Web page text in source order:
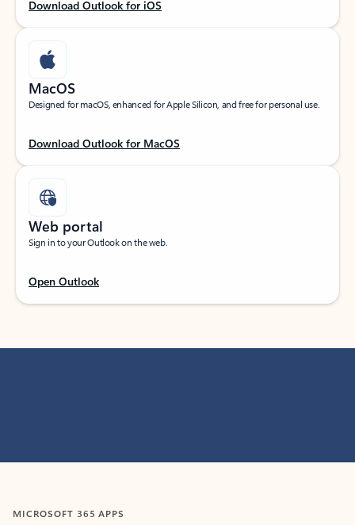
Download Outlook for iOS
MacOS
Designed for macOS, enhanced for Apple Silicon, and free for personal use.
Download Outlook for MacOS
Web portal
Sign in to your Outlook on the web.
Open Outlook
MICROSOFT 365 APPS